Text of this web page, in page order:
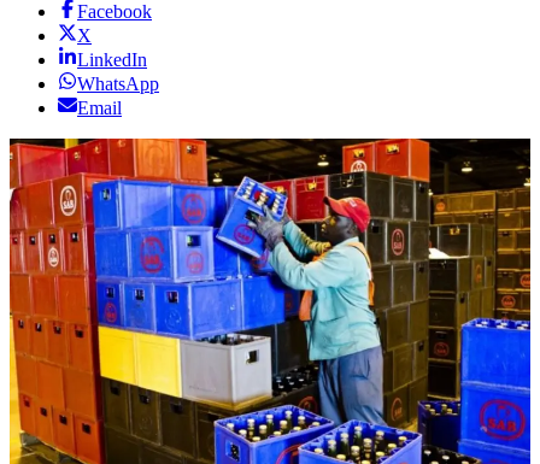
Facebook
X
LinkedIn
WhatsApp
Email